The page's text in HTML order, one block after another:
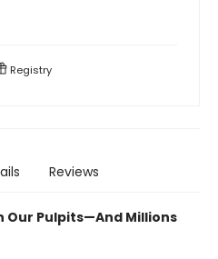
Registry
Reviews
Our Pulpits—And Millions